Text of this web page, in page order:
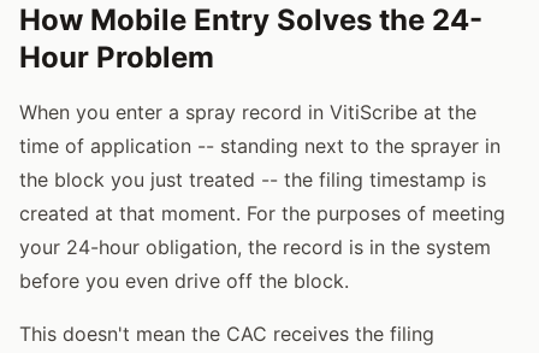
How Mobile Entry Solves the 24-
Hour Problem
When you enter a spray record in VitiScribe at the
time of application -- standing next to the sprayer in
the block you just treated -- the filing timestamp is
created at that moment. For the purposes of meeting
your 24-hour obligation, the record is in the system
before you even drive off the block.
This doesn't mean the CAC receives the filing